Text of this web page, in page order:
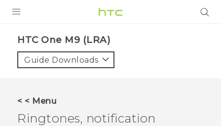
VIVE
VIVERSE
SUPPORT
HTC One M9 (LRA)‎
Guide Downloads
< < Menu
Ringtones, notification